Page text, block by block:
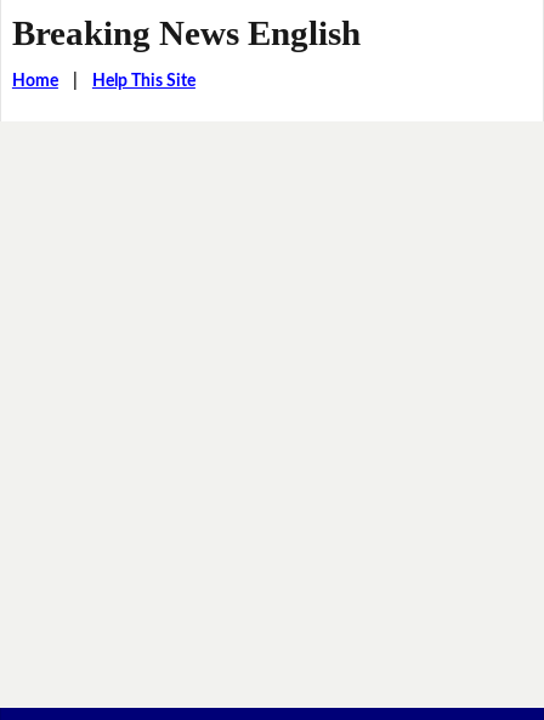
Breaking News English
Home| Help This Site